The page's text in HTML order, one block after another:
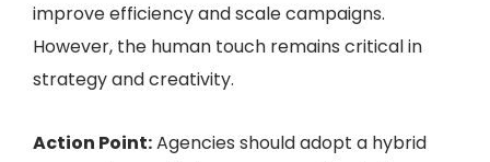
improve efficiency and scale campaigns.
However, the human touch remains critical in
strategy and creativity.
Action Point:Agencies should adopt a hybrid